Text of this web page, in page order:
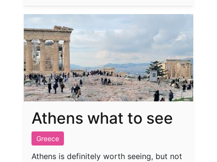
Athens what to see
Greece
Athens is definitely worth seeing, but not